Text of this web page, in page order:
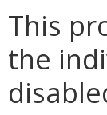
This
the